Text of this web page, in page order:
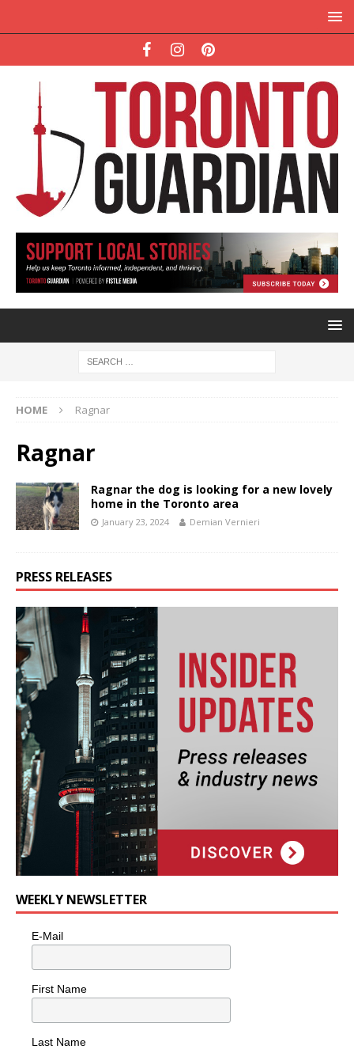
HOME Ragnar
Ragnar
Ragnar the dog is looking for a new lovely
home in the Toronto area
January 23, 2024 Demian Vernieri
PRESS RELEASES
WEEKLY NEWSLETTER
E-Mail
First Name
Last Name